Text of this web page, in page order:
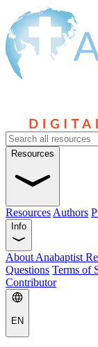
Resources
Resources Authors
Info
About Anabaptist
Questions Terms of
Contributor
EN